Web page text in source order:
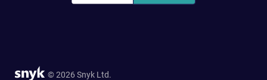
© 2026 Snyk Ltd.